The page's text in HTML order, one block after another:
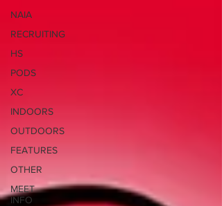
NAIA
RECRUITING
HS
PODS
XC
INDOORS
OUTDOORS
FEATURES
OTHER
MEET
INFO